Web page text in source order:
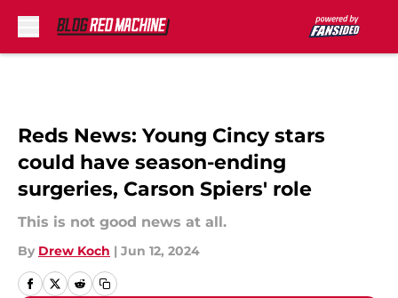
Reds News: Young Cincy stars
could have season-ending
surgeries, Carson Spiers' role
This is not good news at all.
By Drew Koch | Jun 12, 2024